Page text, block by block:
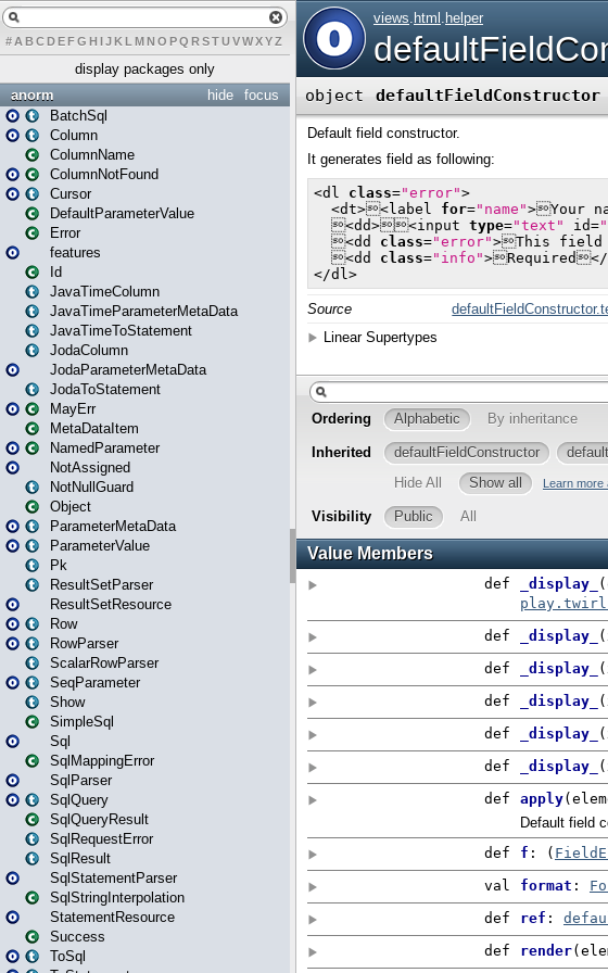
# A BCDEFG H IJK L MN O PQ RSTUVWXYZ
display packages only
focus
hide
anorm
BatchSql
Column
ColumnName
ColumnNotFound
Cursor
DefaultParameterValue
Error
features
Id
JavaTimeColumn
JavaTimeParameterMetaData
JavaTimeToStatement
JodaColumn
JodaParameterMetaData
JodaToStatement
MayErr
MetaDataItem
NamedParameter
NotAssigned
NotNullGuard
Object
ParameterMetaData
ParameterValue
Pk
ResultSetParser
ResultSetResource
Row
RowParser
ScalarRowParser
SeqParameter
Show
SimpleSql
Sql
SqlMappingError
SqlParser
SqlQuery
SqlQueryResult
SqlRequestError
SqlResult
SqlStatementParser
SqlStringInterpolation
StatementResource
Success
ToSql